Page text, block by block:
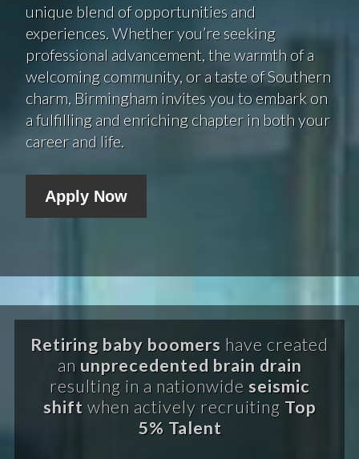
unique blend of opportunities and
experiences. Whether you’re seeking
professional advancement, the warmth of a
welcoming community, or a taste of Southern
charm, Birmingham invites you to embark on
a fulfilling and enriching chapter in both your
career and life.
Apply Now
Retiring baby boomers have created
an unprecedented brain drain
resulting in a nationwide seismic
shift when actively recruiting Top
5% Talent